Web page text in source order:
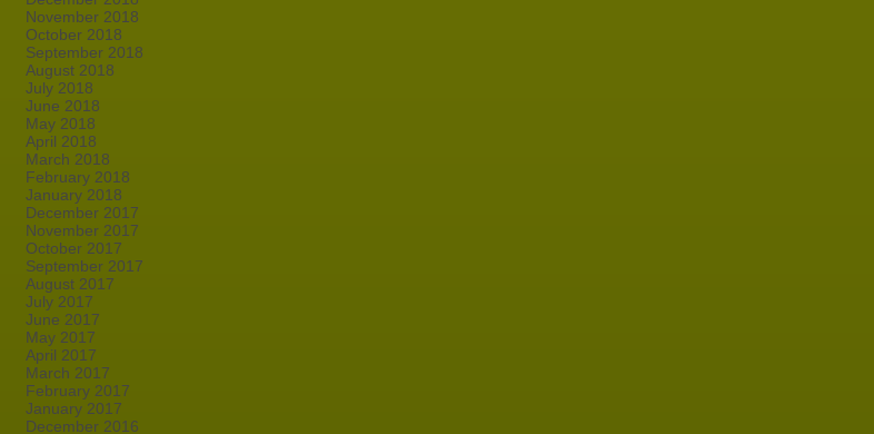
November 2018
October 2018
September 2018
August 2018
July 2018
June 2018
May 2018
April 2018
March 2018
February 2018
January 2018
December 2017
November 2017
October 2017
September 2017
August 2017
July 2017
June 2017
May 2017
April 2017
March 2017
February 2017
January 2017
December 2016